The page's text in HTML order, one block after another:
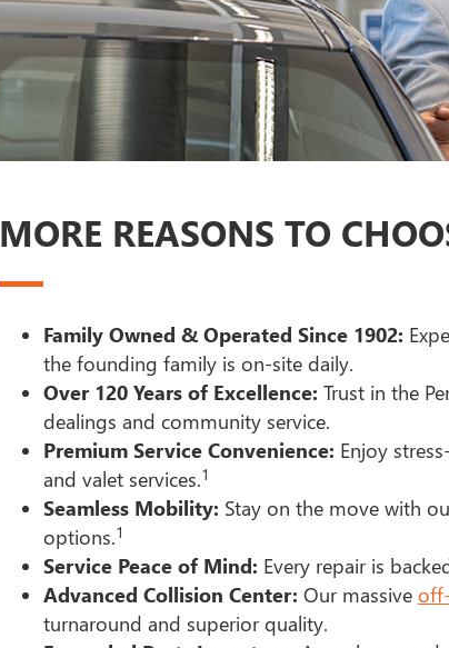
MORE REASONS TO
Family Owned & Operated Since 1902:
the founding family is on-site daily.
Over 120 Years of Excellence: Trust in the
dealings and community service.
Premium Service Convenience: Enjoy
and valet services.1
Seamless Mobility: Stay on the move with
options.1
Service Peace of Mind: Every repair is
Advanced Collision Center: Our massive
turnaround and superior quality.